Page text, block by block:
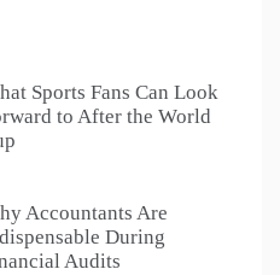
Sports Fans Can Look
to After the World
Accountants Are
During
Audits